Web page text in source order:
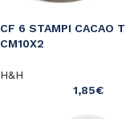
CF 6 STAMPI CACAO
CM10X2
H&H
1,85€